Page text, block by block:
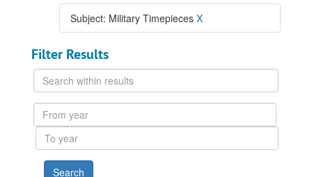
Subject: Military Timepieces X
Filter Results
Search
within
results
From
year
To
year